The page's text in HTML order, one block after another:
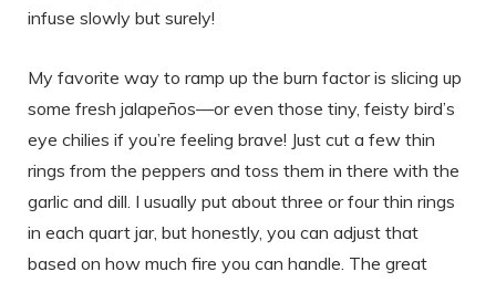
infuse slowly but surely!
My favorite way to ramp up the burn factor is slicing up
some fresh jalapeños—or even those tiny, feisty bird’s
eye chilies if you’re feeling brave! Just cut a few thin
rings from the peppers and toss them in there with the
garlic and dill. I usually put about three or four thin rings
in each quart jar, but honestly, you can adjust that
based on how much fire you can handle. The great